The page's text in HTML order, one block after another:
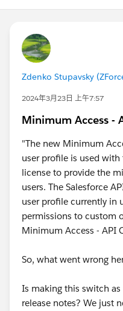
Zdenko Stupavsky
2024年3月23日 上午7:57
Minimum Access -
"The new Minimum
user profile is used
license to provide the
users. The Salesforce
user profile currently in
permissions to custom
Minimum Access - API
So, what went wrong
Is making this switch
release notes? We just